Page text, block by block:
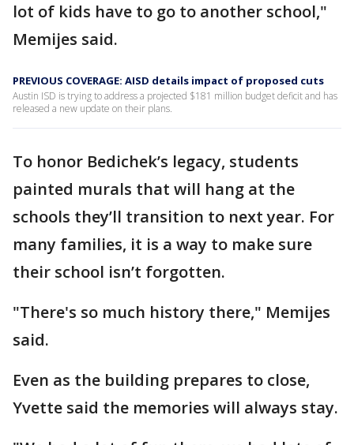
lot of kids have to go to another school,"
Memijes said.
PREVIOUS COVERAGE: AISD details impact of proposed cuts
Austin ISD is trying to address a projected $181 million budget deficit and has
released a new update on their plans.
To honor Bedichek’s legacy, students
painted murals that will hang at the
schools they’ll transition to next year. For
many families, it is a way to make sure
their school isn’t forgotten.
"There's so much history there," Memijes
said.
Even as the building prepares to close,
Yvette said the memories will always stay.